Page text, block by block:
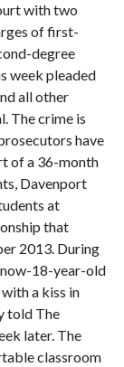
with two
of first-
degree
week pleaded
all other
The crime is
have
of a 36-month
Davenport
at
that
2013. During
18-year-old
a kiss in
told The
later. The
classroom